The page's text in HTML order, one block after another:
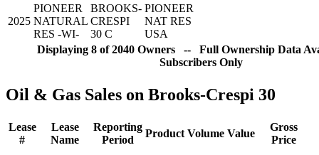
2025
PIONEER
NATURAL
RES -WI-
BROOKS-
CRESPI
30 C
PIONEER
NAT RES
USA
Displaying 8 of 2040 Owners -- Full Ownership Data
Subscribers Only
Oil & Gas Sales on Brooks-Crespi 30
Lease
#
Lease
Name
Reporting
Period
Product Volume Value
Gross
Price